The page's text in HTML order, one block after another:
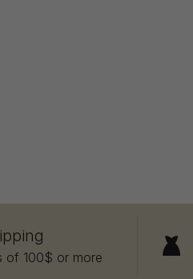
of 100$ or more